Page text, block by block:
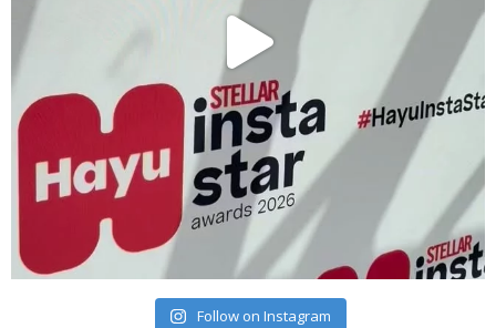
Follow on Instagram